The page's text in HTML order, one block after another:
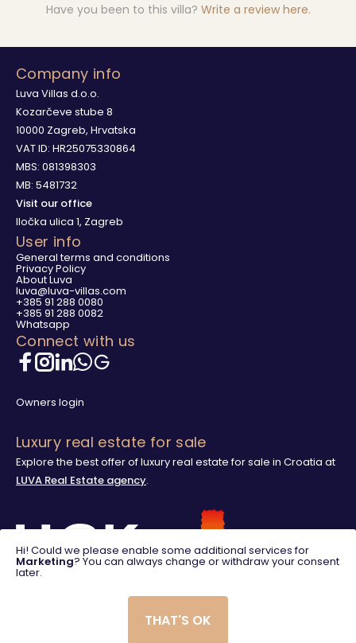
Have you been to this villa? Write a review here.
Company info
Luva Villas d.o.o.
Kozarčeve stube 8
10000 Zagreb, Hrvatska
VAT ID: HR25075330864
MBS: 081398303
MB: 5481732
Visit our office
Iločka ulica 1, Zagreb
User info
General terms and conditions
Privacy Policy
About Luva
luva@luva-villas.com
+385 91 288 0080
+385 91 288 0082
Whatsapp
Connect with us
Owners login
Luxury real estate for sale
Explore the best offer of luxury real estate for sale in Croatia at
LUVA Real Estate agency.
Hi! Could we please enable some additional services for
Marketing? You can always change or withdraw your consent
later.
THAT'S OK